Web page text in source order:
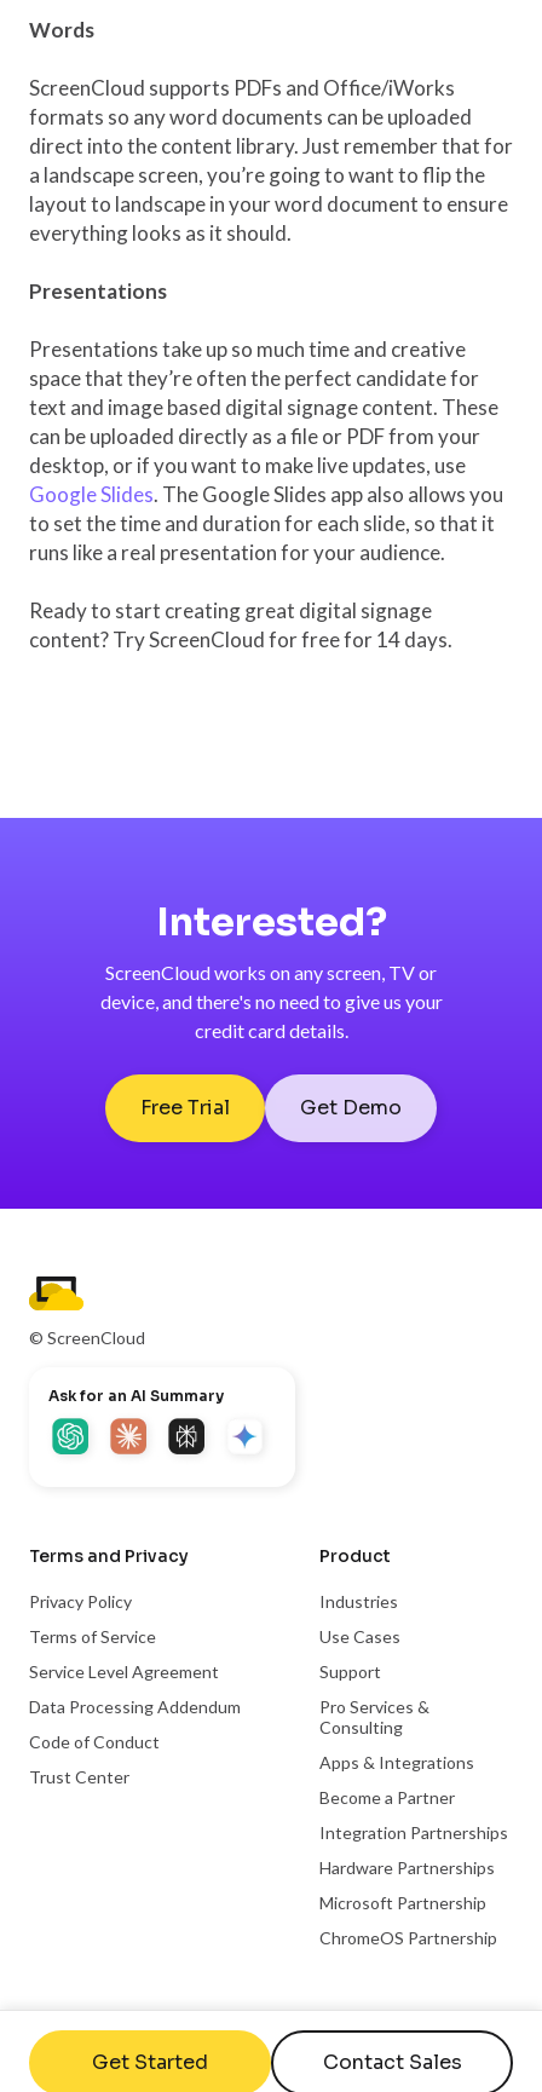
Get Started Contact Sales
Words
ScreenCloud supports PDFs and Office/iWorks
formats so any word documents can be uploaded
direct into the content library. Just remember that for
a landscape screen, you’re going to want to flip the
layout to landscape in your word document to ensure
everything looks as it should.
Presentations
Presentations take up so much time and creative
space that they’re often the perfect candidate for
text and image based digital signage content. These
can be uploaded directly as a file or PDF from your
desktop, or if you want to make live updates, use
Google Slides. The Google Slides app also allows you
to set the time and duration for each slide, so that it
runs like a real presentation for your audience.
Ready to start creating great digital signage
content? Try ScreenCloud for free for 14 days.
Interested?
ScreenCloud works on any screen, TV or
device, and there's no need to give us your
credit card details.
Free Trial Get Demo
© ScreenCloud
Ask for an AI Summary
Terms and Privacy
Privacy Policy
Terms of Service
Service Level Agreement
Data Processing Addendum
Code of Conduct
Trust Center
Product
Industries
Use Cases
Support
Pro Services &
Consulting
Apps & Integrations
Become a Partner
Integration Partnerships
Hardware Partnerships
Microsoft Partnership
ChromeOS Partnership
FAQs
Contact Us